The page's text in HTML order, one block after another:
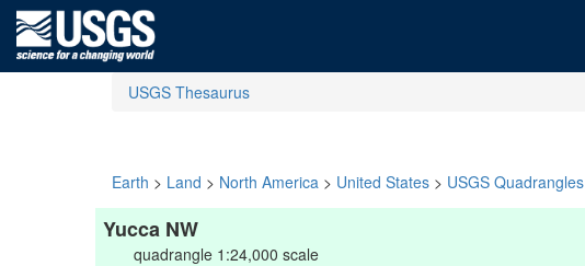
USGS Thesaurus
Earth > Land > North America > United States > USGS Quadrangles
Yucca NW
quadrangle 1:24,000 scale